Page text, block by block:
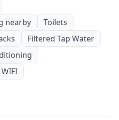
nearby
Toilets
Filtered Tap Water
WIFI